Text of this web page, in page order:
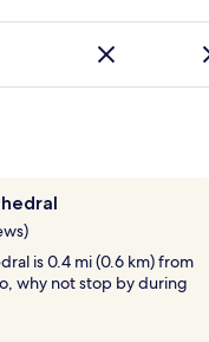
is 0.4 mi (0.6 km) from
why not stop by during